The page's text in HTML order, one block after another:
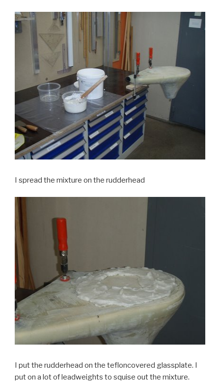
I spread the mixture on the rudderhead
I put the rudderhead on the tefloncovered glassplate. I
put on a lot of leadweights to squise out the mixture.